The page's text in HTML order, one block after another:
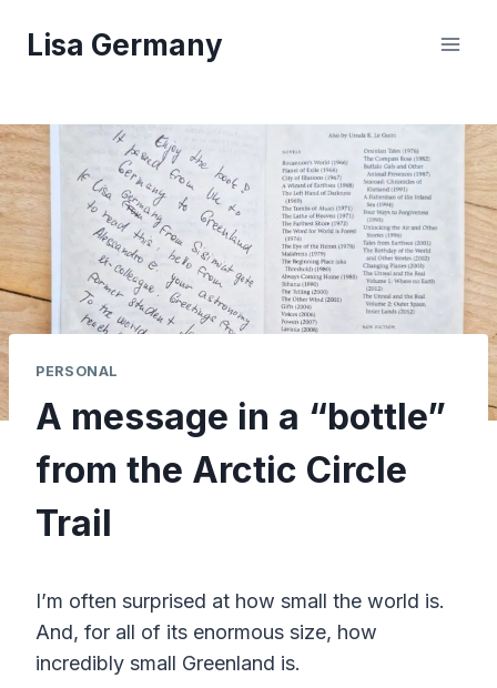
Lisa Germany
PERSONAL
A message in a “bottle”
from the Arctic Circle
Trail
I’m often surprised at how small the world is.
And, for all of its enormous size, how
incredibly small Greenland is.